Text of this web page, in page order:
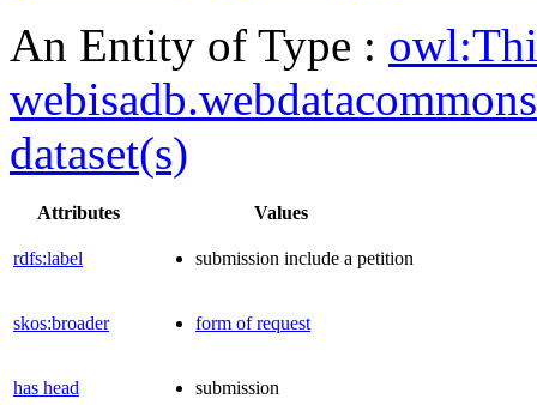
An Entity of Type :
dataset(s)
Attributes Values
rdfs:label submission include a petition
skos:broader form of request
has head submission